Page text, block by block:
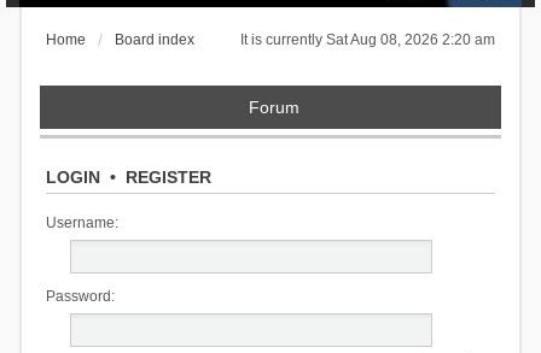
It is currently Sat Aug 08, 2026 2:20 am
Home Board index
Forum
LOGIN• REGISTER
Username:
Password: